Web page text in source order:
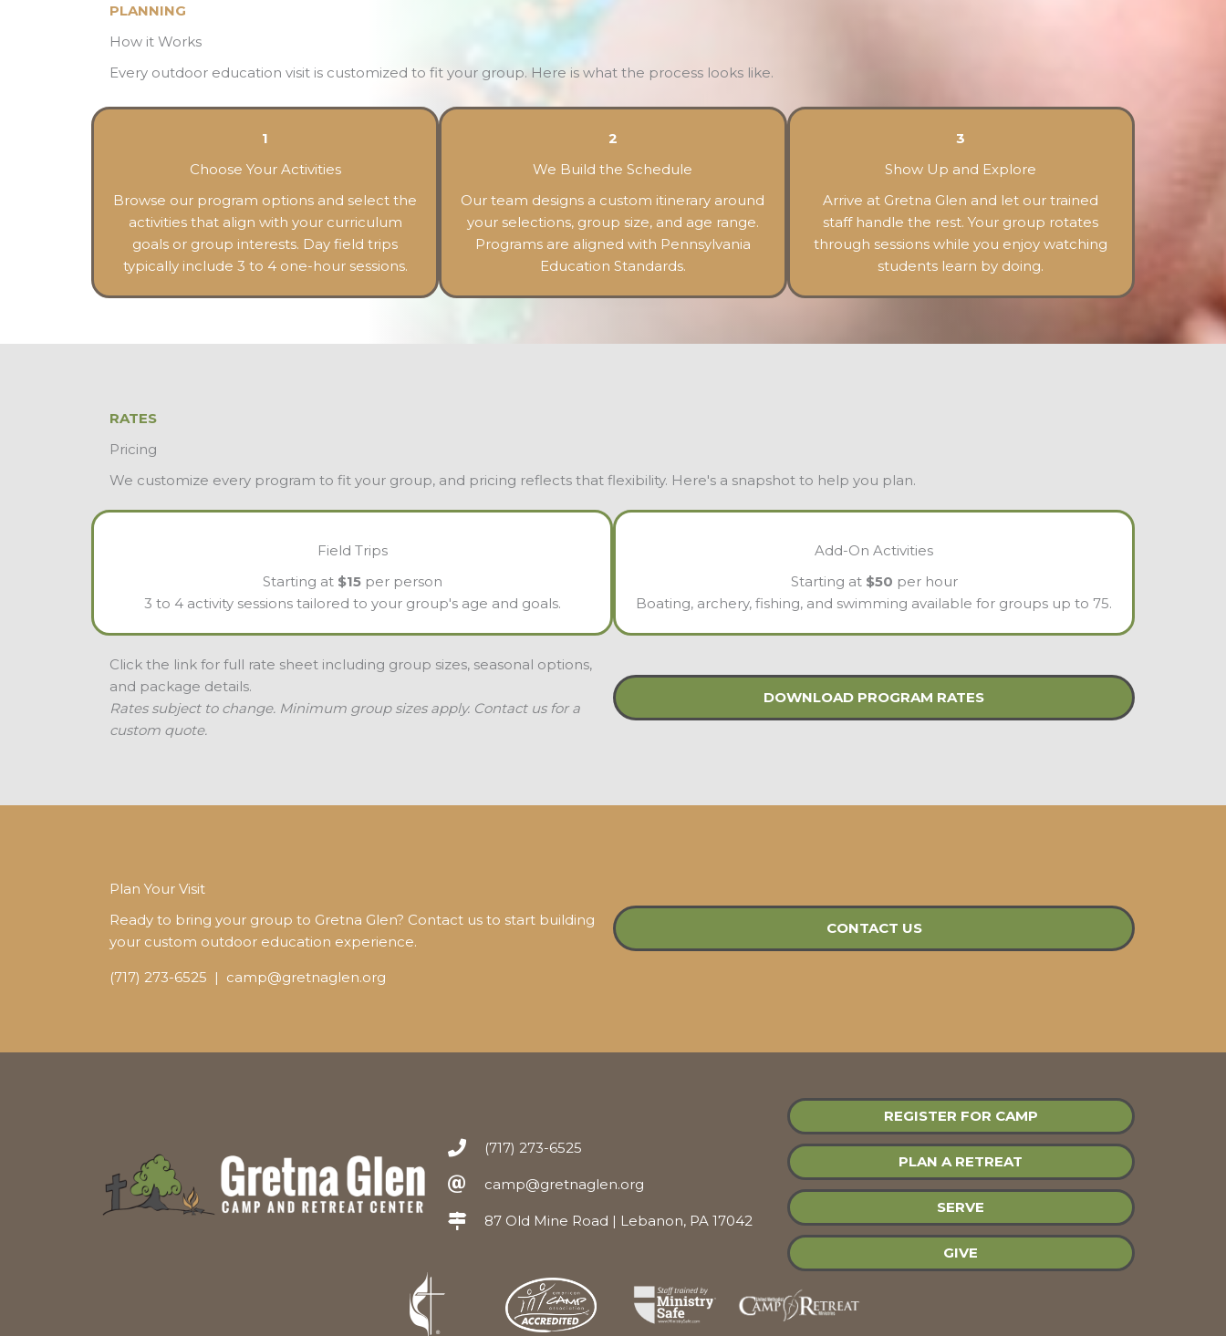
PLANNING
How it Works
Every outdoor education visit is customized to fit your group. Here is what the process looks like.
1
Choose Your Activities
Browse our program options and select the
activities that align with your curriculum
goals or group interests. Day field trips
typically include 3 to 4 one-hour sessions.
2
We Build the Schedule
Our team designs a custom itinerary around
your selections, group size, and age range.
Programs are aligned with Pennsylvania
Education Standards.
3
Show Up and Explore
Arrive at Gretna Glen and let our trained
staff handle the rest. Your group rotates
through sessions while you enjoy watching
students learn by doing.
RATES
Pricing
We customize every program to fit your group, and pricing reflects that flexibility. Here's a snapshot to help you plan.
Field Trips
Starting at $15per person
3 to 4 activity sessions tailored to your group's age and goals.
Add-On Activities
Starting at $50 per hour
Boating, archery, fishing, and swimming available for groups up to 75.
Click the link for full rate sheet including group sizes, seasonal options,
and package details.
Rates subject to change. Minimum group sizes apply. Contact us for a
custom quote.
DOWNLOAD PROGRAM RATES
Plan Your Visit
Ready to bring your group to Gretna Glen? Contact us to start building
your custom outdoor education experience.
(717) 273-6525 | camp@gretnaglen.org
CONTACT US
(717) 273-6525
camp@gretnaglen.org
87 Old Mine Road | Lebanon, PA 17042
REGISTER FOR CAMP
PLAN A RETREAT
SERVE
GIVE